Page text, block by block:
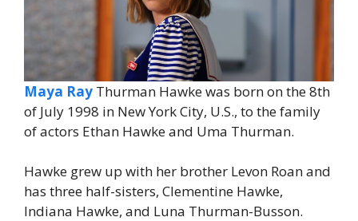
Maya Ray Thurman Hawke was born on the 8th
of July 1998 in New York City, U.S., to the family
of actors Ethan Hawke and Uma Thurman.
Hawke grew up with her brother Levon Roan and
has three half-sisters, Clementine Hawke,
Indiana Hawke, and Luna Thurman-Busson.